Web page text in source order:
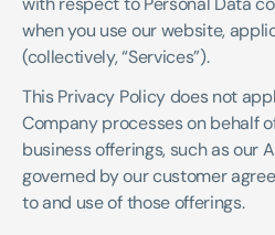
when you use our website,
(collectively, “Services”).
This Privacy Policy does not
Company processes on behalf
business offerings, such as our
governed by our customer
to and use of those offerings.